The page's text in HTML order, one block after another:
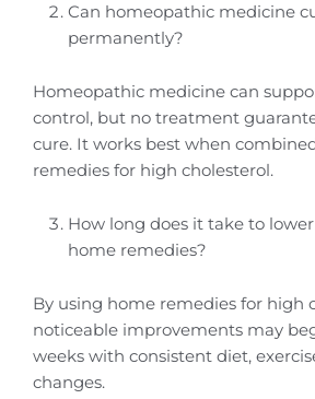
Can homeopathic medicine
permanently?
Homeopathic medicine can
control, but no treatment
cure. It works best when
remedies for high cholesterol.
How long does it take to
home remedies?
By using home remedies for high
noticeable improvements may
weeks with consistent diet,
changes.